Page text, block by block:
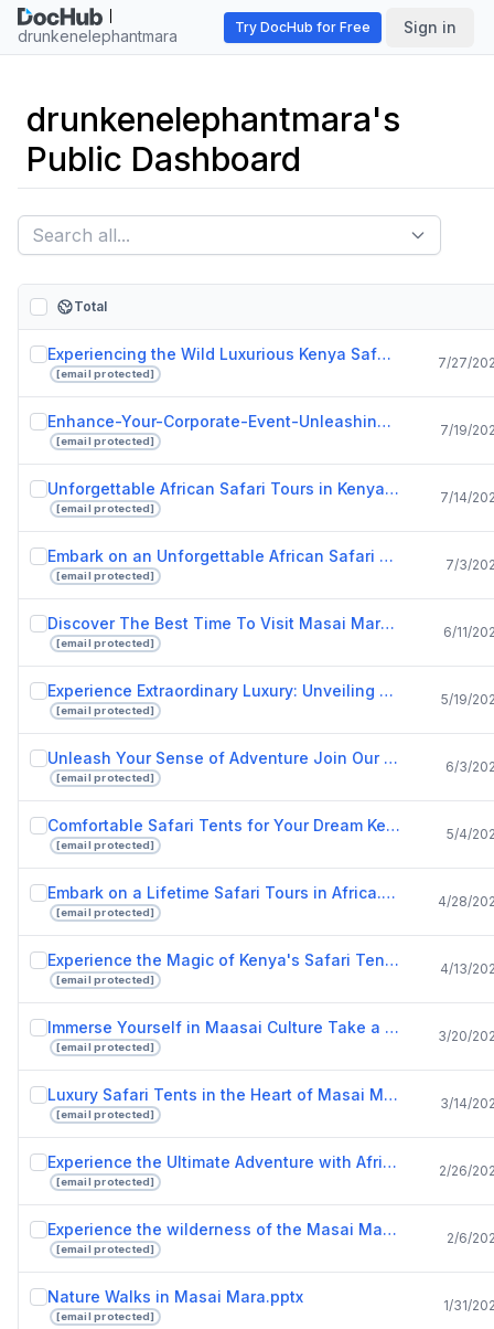
drunkenelephantmara Try DocHub for Free Sign in
drunkenelephantmara's
Public Dashboard
Total
Experiencing the Wild Luxurious Kenya Safari Lodges at Drunken Elephant Mara.pptx
[email protected]
7/27/
Enhance-Your-Corporate-Event-Unleashing-the-Power-of-Live-Bands-in-Singapore.pdf
[email protected]
7/19/
Unforgettable African Safari Tours in Kenya with Drunken Elephant Mara
[email protected]
7/14/
Embark on an Unforgettable African Safari with Drunken Elephant Mara.pptx
[email protected]
7/3/
Discover The Best Time To Visit Masai Mara And Luxury Safari Lodges In Kenya.pptx
[email protected]
6/11/
Experience Extraordinary Luxury: Unveiling Kenya's Best Safari Lodges
[email protected]
5/19/
Unleash Your Sense of Adventure Join Our African Safari Tours Today!
[email protected]
6/3/
Comfortable Safari Tents for Your Dream Kenya Safari Experience.pptx
[email protected]
5/4/
Embark on a Lifetime Safari Tours in Africa.pptx
[email protected]
4/28/
Experience the Magic of Kenya's Safari Tents.pptx
[email protected]
4/13/
Immerse Yourself in Maasai Culture Take a Tour of a Maasai Village.pptx
[email protected]
3/20/
Luxury Safari Tents in the Heart of Masai Mara National Reserve with Drunken Elephant Mara.pptx
[email protected]
3/14/
Experience the Ultimate Adventure with African Safari Tours.pptx
[email protected]
2/26/
Experience the wilderness of the Masai Mara in tented camps and safari tents.pptx
[email protected]
2/6/
Nature Walks in Masai Mara.pptx
[email protected]
1/31/